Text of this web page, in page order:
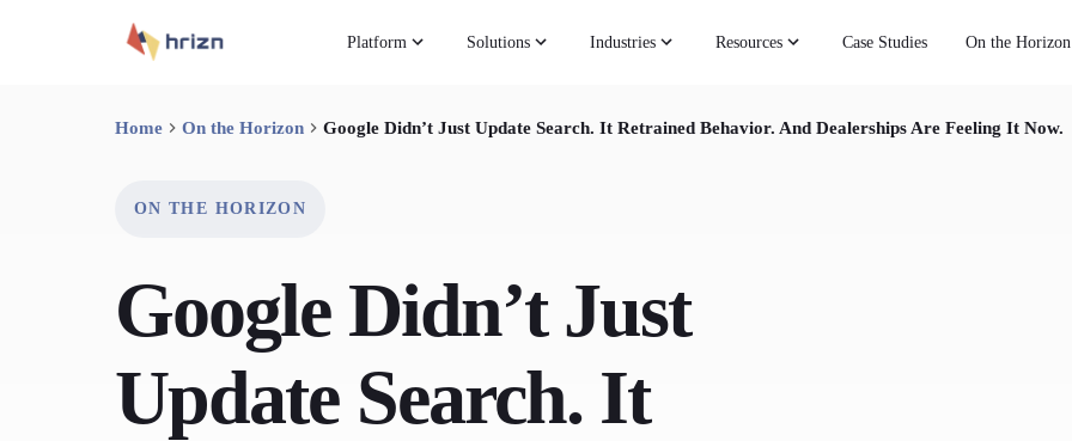
Platform Solutions Industries Resources Case Studies On the Horizon
Home On the Horizon Google Didn’t Just Update Search. It Retrained Behavior. And Dealerships Are Feeling It Now.
ON THE HORIZON
Google Didn’t Just
Update Search. It